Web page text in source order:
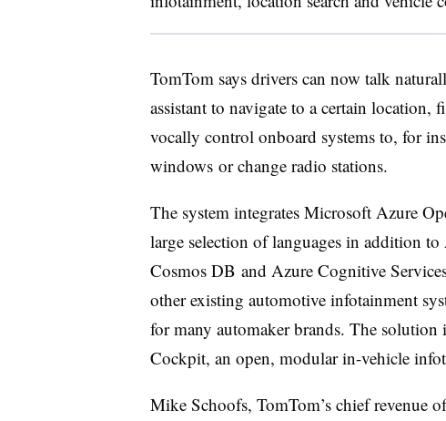
TomTom says drivers can now talk
assistant to navigate to a certain location,
vocally control onboard systems to, for
windows or change radio stations.
The system integrates Microsoft Azure
large selection of languages in addition
Cosmos DB and Azure Cognitive
other existing automotive infotainment
for many automaker brands. The
Cockpit, an open, modular in-vehicle
Mike Schoofs, TomTom’s chief revenue